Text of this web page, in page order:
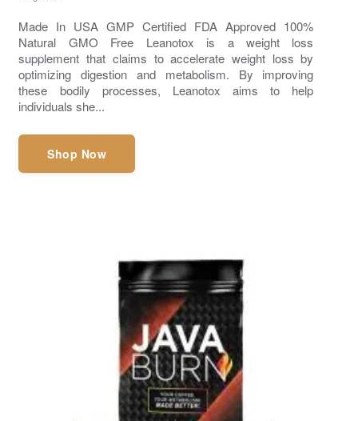
Made In USA GMP Certified FDA Approved 100%
Natural GMO Free Leanotox is a weight loss
supplement that claims to accelerate weight loss by
optimizing digestion and metabolism. By improving
these bodily processes, Leanotox aims to help
individuals she...
Shop Now